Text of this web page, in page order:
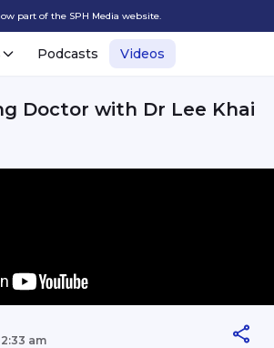
part of the SPH Media website.
Podcasts Videos
Doctor with Dr Lee Khai
am